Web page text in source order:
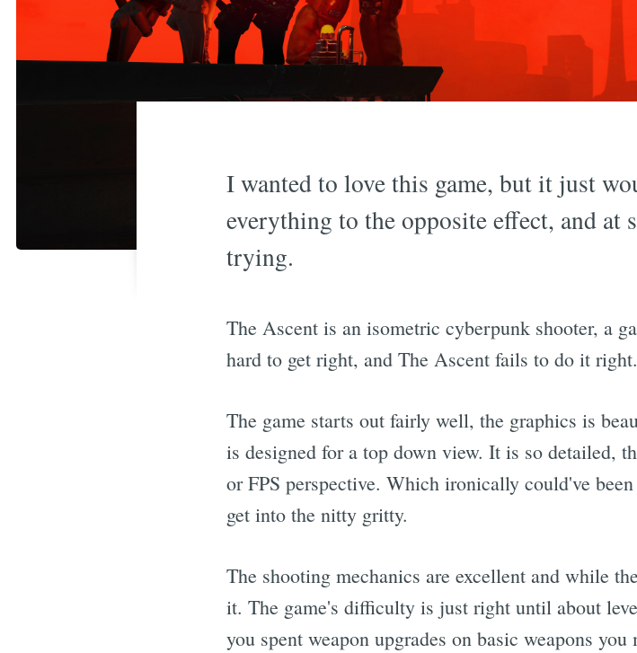
I wanted to love this game, but it just
everything to the opposite effect, and at
trying.
The Ascent is an isometric cyberpunk shooter, a
hard to get right, and The Ascent fails to do it right.
The game starts out fairly well, the graphics is
is designed for a top down view. It is so detailed,
or FPS perspective. Which ironically could've
get into the nitty gritty.
The shooting mechanics are excellent and while
it. The game's difficulty is just right until about
you spent weapon upgrades on basic weapons